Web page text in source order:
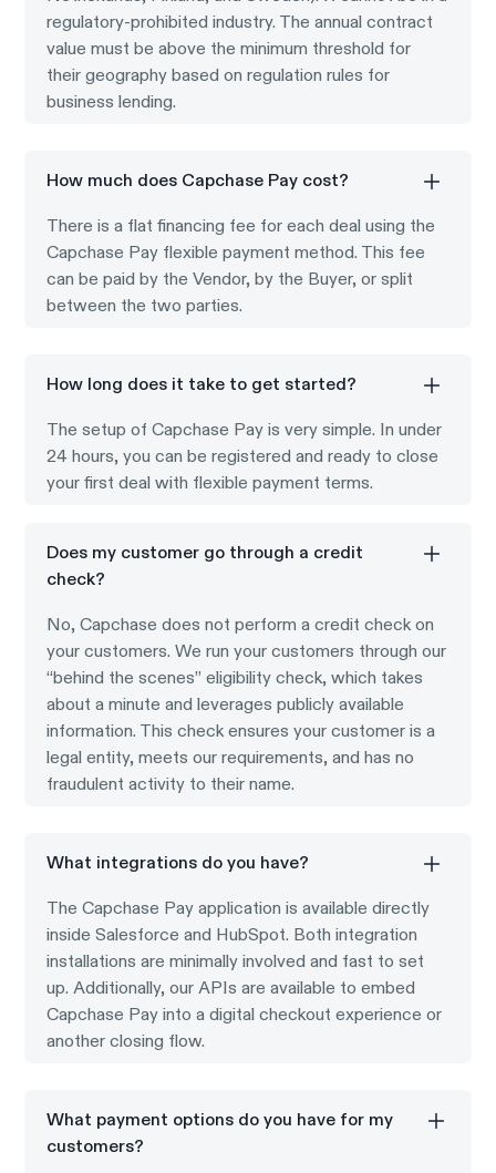
regulatory-prohibited industry. The annual contract
value must be above the minimum threshold for
their geography based on regulation rules for
business lending.
How much does Capchase Pay cost?
There is a flat financing fee for each deal using the
Capchase Pay flexible payment method. This fee
can be paid by the Vendor, by the Buyer, or split
between the two parties.
How long does it take to get started?
The setup of Capchase Pay is very simple. In under
24 hours, you can be registered and ready to close
your first deal with flexible payment terms.
Does my customer go through a credit
check?
No, Capchase does not perform a credit check on
your customers. We run your customers through our
“behind the scenes” eligibility check, which takes
about a minute and leverages publicly available
information. This check ensures your customer is a
legal entity, meets our requirements, and has no
fraudulent activity to their name.
What integrations do you have?
The Capchase Pay application is available directly
inside Salesforce and HubSpot. Both integration
installations are minimally involved and fast to set
up. Additionally, our APIs are available to embed
Capchase Pay into a digital checkout experience or
another closing flow.
What payment options do you have for my
customers?